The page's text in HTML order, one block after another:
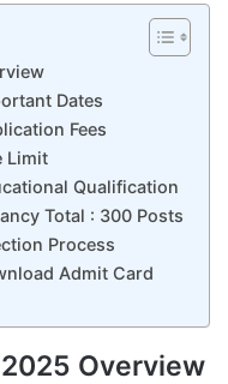
Dates
Fees
Limit
Qualification
Total : 300 Posts
Process
Admit Card
Overview